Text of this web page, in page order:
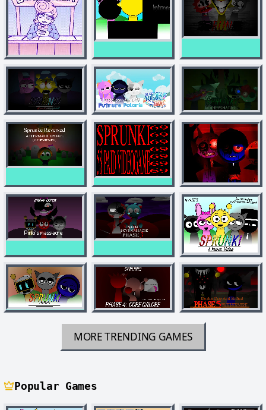
MORE TRENDING GAMES
Popular Games